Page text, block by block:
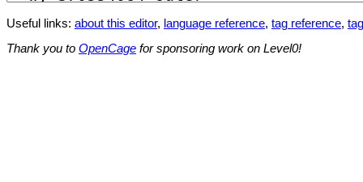
Useful links: about this editor, language reference, tag reference,
Thank you to OpenCage for sponsoring work on Level0!